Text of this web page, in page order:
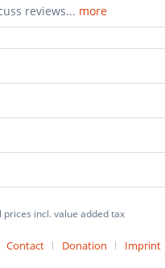
reviews... more
prices incl. value added tax
Contact Donation
Imprint